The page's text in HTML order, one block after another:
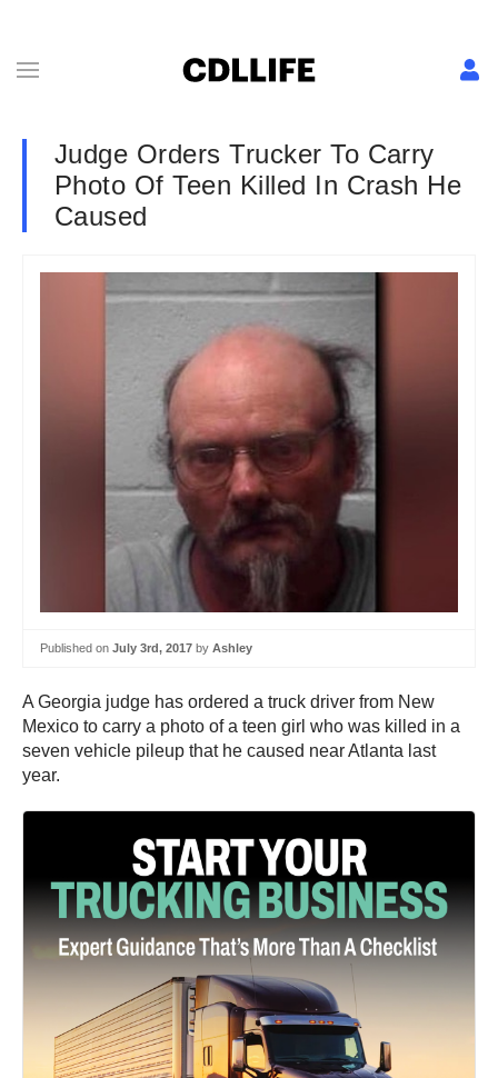
Judge Orders Trucker To Carry
Photo Of Teen Killed In Crash He
Caused
Published on July 3rd, 2017 by Ashley
A Georgia judge has ordered a truck driver from New
Mexico to carry a photo of a teen girl who was killed in a
seven vehicle pileup that he caused near Atlanta last
year.